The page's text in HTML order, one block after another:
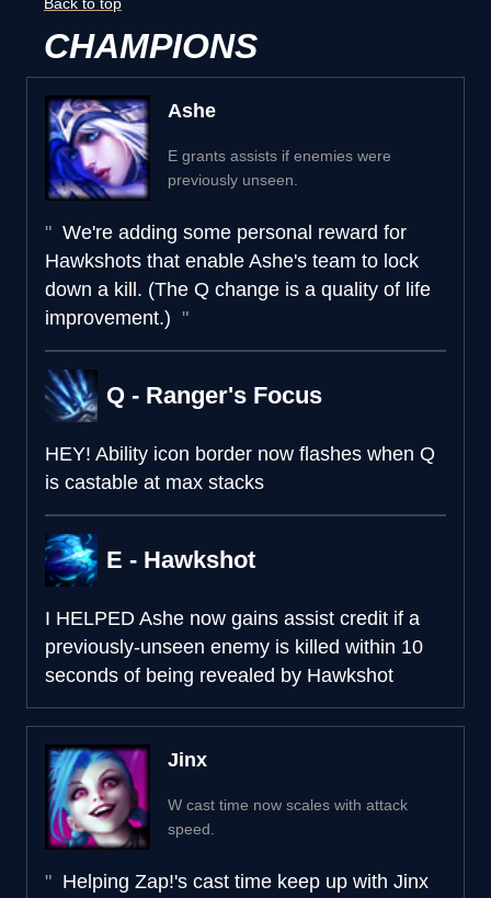
CHAMPIONS
Ashe
E grants assists if enemies were
previously unseen.
We're adding some personal reward for
Hawkshots that enable Ashe's team to lock
down a kill. (The Q change is a quality of life
improvement.)
Q - Ranger's Focus
HEY! Ability icon border now flashes when Q
is castable at max stacks
E - Hawkshot
I HELPED Ashe now gains assist credit if a
previously-unseen enemy is killed within 10
seconds of being revealed by Hawkshot
Jinx
W cast time now scales with attack
speed.
Helping Zap!'s cast time keep up with Jinx